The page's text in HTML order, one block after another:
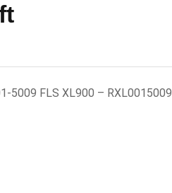
5009 FLS XL900 – RXL0015009